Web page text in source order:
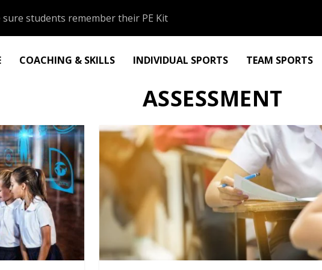
sure students remember their PE Kit
COACHING & SKILLS INDIVIDUAL SPORTS TEAM SPORTS
ASSESSMENT